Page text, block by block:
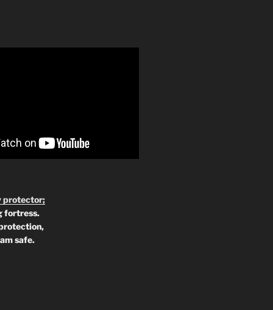
protector;
fortress.
safe.